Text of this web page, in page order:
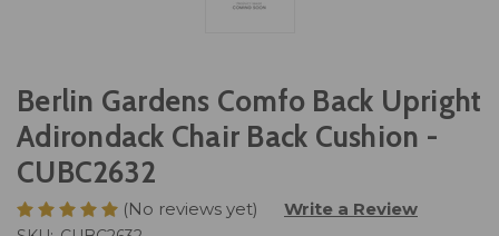
Berlin Gardens Comfo Back Upright
Adirondack Chair Back Cushion -
CUBC2632
(No reviews yet) Write a Review